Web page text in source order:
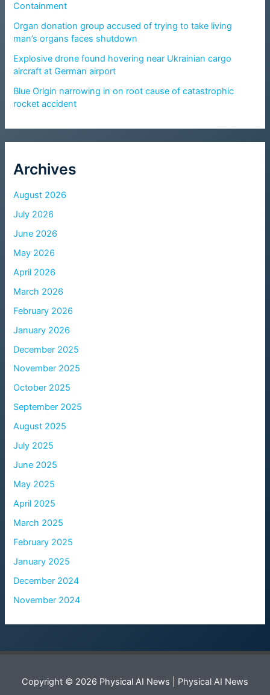
Containment
Organ donation group accused of trying to take living
man’s organs faces shutdown
Explosive drone found hovering near Ukrainian cargo
aircraft at German airport
Blue Origin narrowing in on root cause of catastrophic
rocket accident
Archives
August 2026
July 2026
June 2026
May 2026
April 2026
March 2026
February 2026
January 2026
December 2025
November 2025
October 2025
September 2025
August 2025
July 2025
June 2025
May 2025
April 2025
March 2025
February 2025
January 2025
December 2024
November 2024
Copyright © 2026 Physical AI News | Physical AI News